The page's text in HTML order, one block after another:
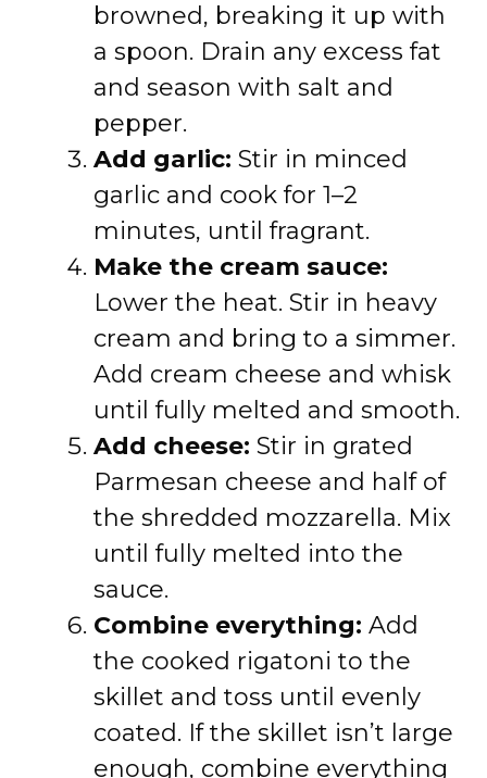
browned, breaking it up with
a spoon. Drain any excess fat
and season with salt and
pepper.
Add garlic: Stir in minced
garlic and cook for 1–2
minutes, until fragrant.
Make the cream sauce:
Lower the heat. Stir in heavy
cream and bring to a simmer.
Add cream cheese and whisk
until fully melted and smooth.
Add cheese: Stir in grated
Parmesan cheese and half of
the shredded mozzarella. Mix
until fully melted into the
sauce.
Combine everything: Add
the cooked rigatoni to the
skillet and toss until evenly
coated. If the skillet isn’t large
enough, combine everything